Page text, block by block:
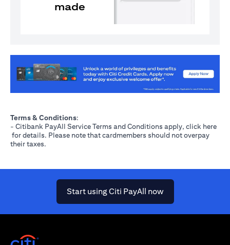
made
Terms & Conditions:
- Citibank PayAll Service Terms and Conditions apply, click here
(opens in a new tab)
for details. Please note that cardmembers should not overpay
their taxes.
Start using Citi PayAll now(opens in a new